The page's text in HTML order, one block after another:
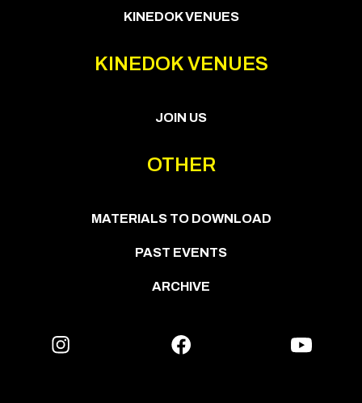
KINEDOK VENUES
KINEDOK VENUES
JOIN US
OTHER
MATERIALS TO DOWNLOAD
PAST EVENTS
ARCHIVE